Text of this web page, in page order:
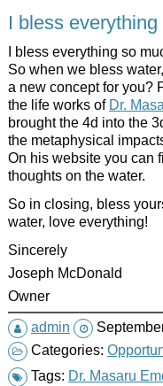
I bless
I bless everything so
So when we bless
a new concept for you?
the life works of Dr.
brought the 4d into the
the metaphysical
On his website you can
thoughts on the water.
So in closing, bless
water, love everything!
Sincerely
Joseph McDonald
Owner
admin
Categories:
Tags: Dr. Masaru